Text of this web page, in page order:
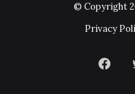
© Copyright
Privacy